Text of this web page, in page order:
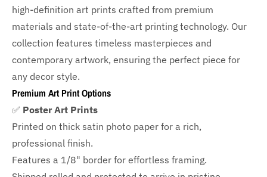
high-definition art prints crafted from premium
materials and state-of-the-art printing technology. Our
collection features timeless masterpieces and
contemporary artwork, ensuring the perfect piece for
any decor style.
Premium Art Print Options
✅ Poster Art Prints
Printed on thick satin photo paper for a rich,
professional finish.
Features a 1/8" border for effortless framing.